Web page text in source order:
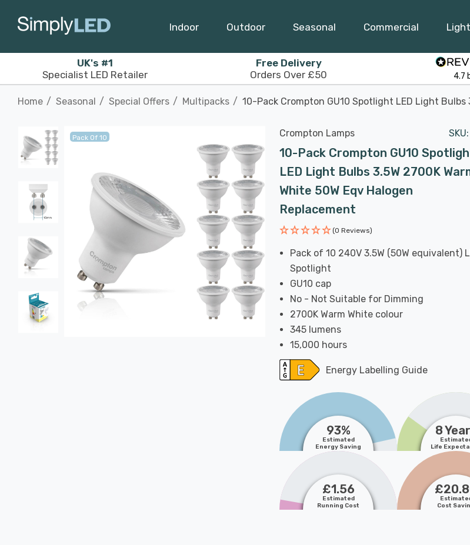
Indoor Outdoor Seasonal Commercial
UK's #1
Specialist LED Retailer
Free Delivery
Orders Over £50
4.7
Home Seasonal Special Offers Multipacks 10-Pack Crompton GU10 Spotlight LED Light Bulbs
Pack Of 10 Crompton Lamps SKU:
10-Pack Crompton GU10
LED Light Bulbs 3.5W 2700K
White 50W Eqv Halogen
Replacement
(0 Reviews)
Pack of 10 240V 3.5W (50W equivalent)
Spotlight
GU10 cap
No - Not Suitable for Dimming
2700K Warm White colour
345 lumens
15,000 hours
Energy Labelling Guide
93%
Estimated
Energy Saving
8
Life
£1.56
Estimated
Running Cost
Cost